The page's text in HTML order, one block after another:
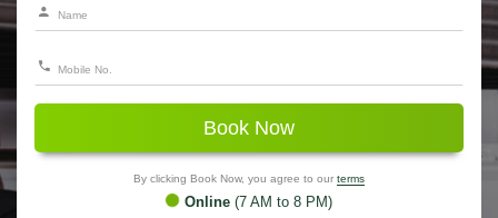
Book Now
By clicking Book Now, you agree to our terms
Online (7 AM to 8 PM)